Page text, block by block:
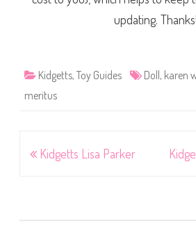
updating. Thanks!
Kidgetts, Toy Guides Doll , karen
meritus
PostKidgetts Lisa Parker